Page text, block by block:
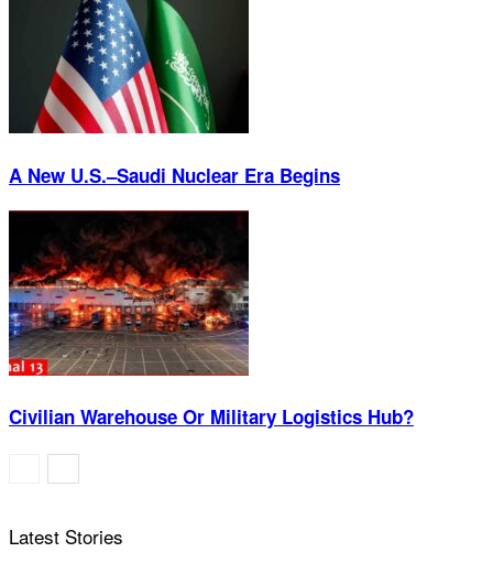
A New U.S.–Saudi Nuclear Era Begins
Civilian Warehouse Or Military Logistics Hub?
Latest Stories